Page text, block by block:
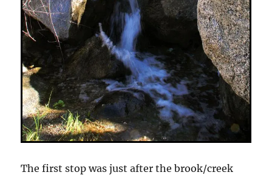
The first stop was just after the brook/creek